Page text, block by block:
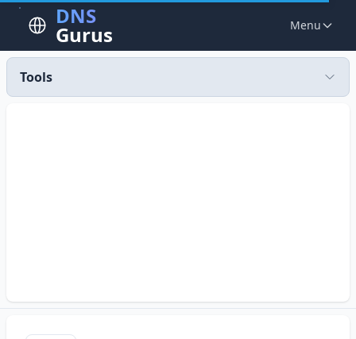
DNS
Gurus Menu
Tools